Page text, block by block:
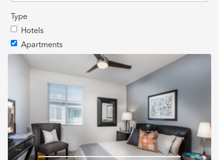
Type
Hotels
Apartments